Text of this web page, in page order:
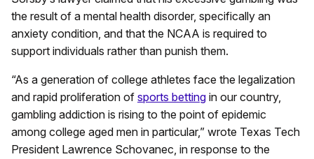
the result of a mental health disorder, specifically an
anxiety condition, and that the NCAA is required to
support individuals rather than punish them.
“As a generation of college athletes face the legalization
and rapid proliferation of sports betting in our country,
gambling addiction is rising to the point of epidemic
among college aged men in particular,” wrote Texas Tech
President Lawrence Schovanec, in response to the